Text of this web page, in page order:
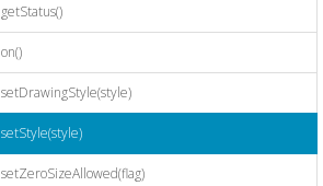
getStatus()
on()
setDrawingStyle(style)
setStyle(style)
setZeroSizeAllowed(flag)